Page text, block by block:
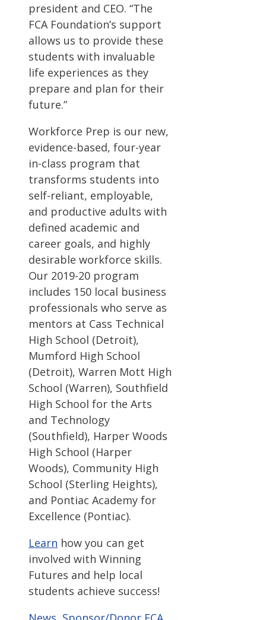
president and CEO. “The
FCA Foundation’s support
allows us to provide these
students with invaluable
life experiences as they
prepare and plan for their
future.”
Workforce Prep is our new,
evidence-based, four-year
in-class program that
transforms students into
self-reliant, employable,
and productive adults with
defined academic and
career goals, and highly
desirable workforce skills.
Our 2019-20 program
includes 150 local business
professionals who serve as
mentors at Cass Technical
High School (Detroit),
Mumford High School
(Detroit), Warren Mott High
School (Warren), Southfield
High School for the Arts
and Technology
(Southfield), Harper Woods
High School (Harper
Woods), Community High
School (Sterling Heights),
and Pontiac Academy for
Excellence (Pontiac).
Learn how you can get
involved with Winning
Futures and help local
students achieve success!
Categories
Tags